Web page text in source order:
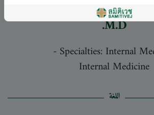
NATTHAPHOL
M.D.
Specialties: Internal
-
Internal Medicine
اللغة